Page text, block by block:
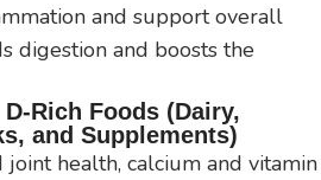
and support overall
digestion and boosts the
Rich Foods (Dairy,
and Supplements)
joint health, calcium and vitamin